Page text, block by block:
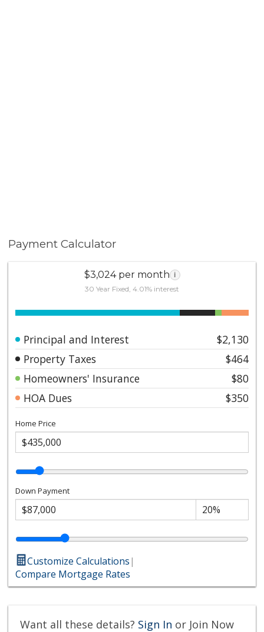
Payment Calculator
$3,024 per month i
30 Year Fixed, 4.01% interest
Principal and Interest
$2,130
Property Taxes
$464
Homeowners' Insurance
$80
HOA Dues
$350
Home Price
Down Payment
Customize Calculations|
Compare Mortgage Rates
Want all these details? Sign In or Join Now